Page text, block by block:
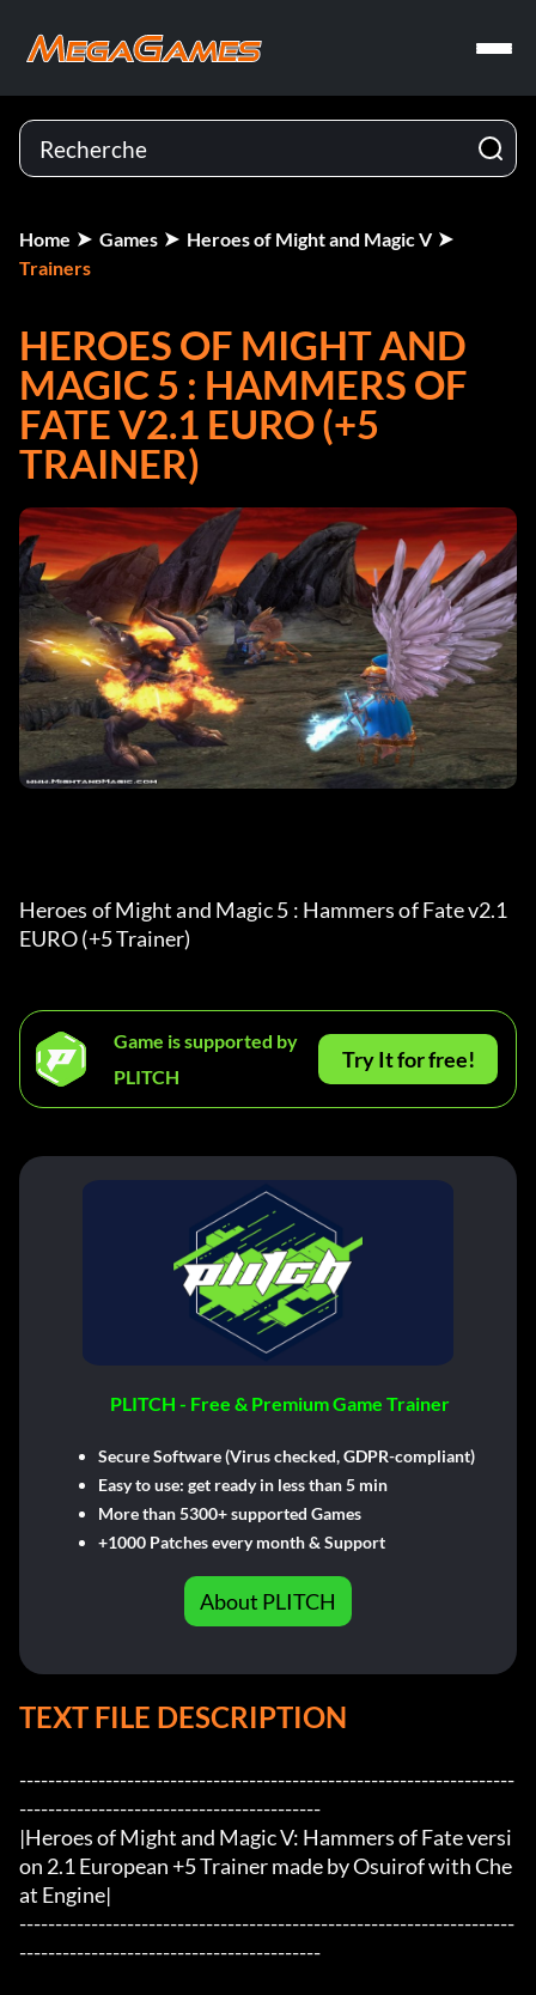
Home Games
Heroes of Might and Magic V
Trainers
HEROES OF MIGHT AND
MAGIC 5 : HAMMERS OF
FATE V2.1 EURO (+5
TRAINER)
Heroes of Might and Magic 5 : Hammers of Fate v2.1
EURO (+5 Trainer)
Game is supported by
PLITCH
Try It for free!
PLITCH - Free & Premium Game Trainer
Secure Software (Virus checked, GDPR-compliant)
Easy to use: get ready in less than 5 min
More than 5300+ supported Games
+1000 Patches every month & Support
About PLITCH
TEXT FILE DESCRIPTION
---------------------------------------------------------------------
------------------------------------------
|Heroes of Might and Magic V: Hammers of Fate versi
on 2.1 European +5 Trainer made by Osuirof with Che
at Engine|
---------------------------------------------------------------------
------------------------------------------